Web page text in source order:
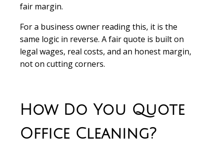
fair margin.
For a business owner reading this, it is the
same logic in reverse. A fair quote is built on
legal wages, real costs, and an honest margin,
not on cutting corners.
How Do You Quote
Office Cleaning?